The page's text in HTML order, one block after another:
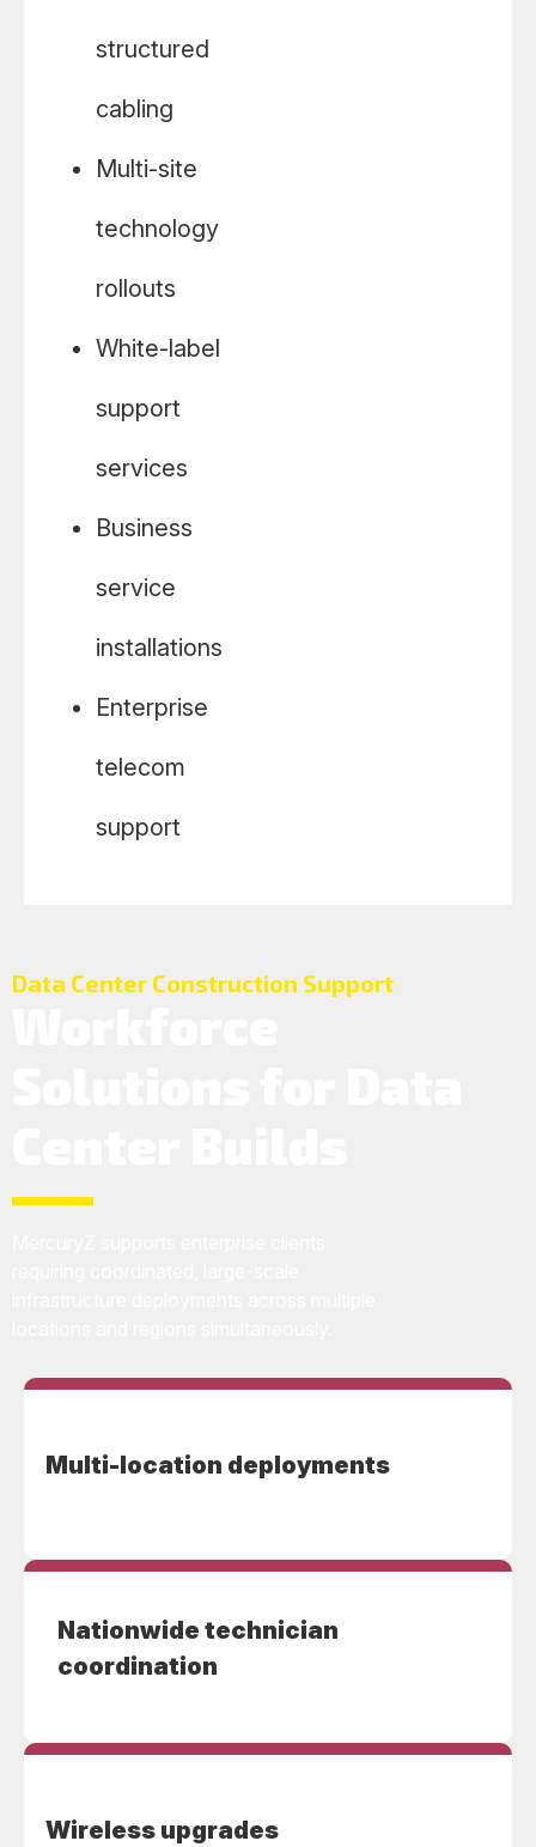
structured
cabling
Multi-site
technology
rollouts
White-label
support
services
Business
service
installations
Enterprise
telecom
support
Data Center Construction Support
Multi-location deployments
Nationwide technician
coordination
Wireless upgrades